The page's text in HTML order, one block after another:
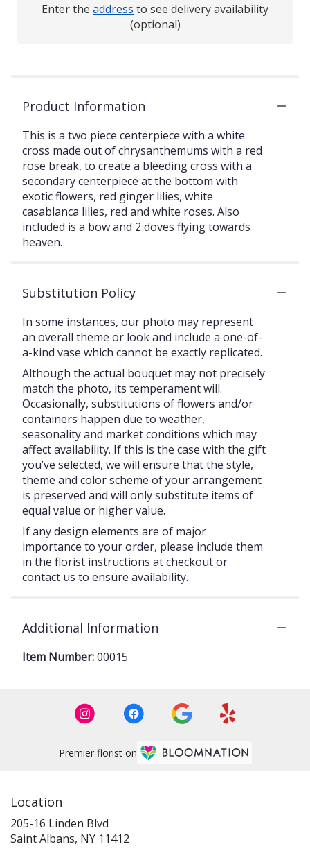
Enter the address to see delivery availability
(optional)
Product Information
This is a two piece centerpiece with a white
cross made out of chrysanthemums with a red
rose break, to create a bleeding cross with a
secondary centerpiece at the bottom with
exotic flowers, red ginger lilies, white
casablanca lilies, red and white roses. Also
included is a bow and 2 doves flying towards
heaven.
Substitution Policy
In some instances, our photo may represent
an overall theme or look and include a one-of-
a-kind vase which cannot be exactly replicated.
Although the actual bouquet may not precisely
match the photo, its temperament will.
Occasionally, substitutions of flowers and/or
containers happen due to weather,
seasonality and market conditions which may
affect availability. If this is the case with the gift
you’ve selected, we will ensure that the style,
theme and color scheme of your arrangement
is preserved and will only substitute items of
equal value or higher value.
If any design elements are of major
importance to your order, please include them
in the florist instructions at checkout or
contact us to ensure availability.
Additional Information
Item Number:00015
Premier florist on
Location
205-16 Linden Blvd
Saint Albans, NY 11412